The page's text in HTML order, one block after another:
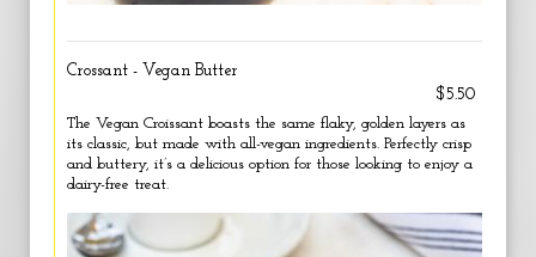
Crossant - Vegan Butter
$5.50
The Vegan Croissant boasts the same flaky, golden layers as
its classic, but made with all-vegan ingredients. Perfectly crisp
and buttery, it’s a delicious option for those looking to enjoy a
dairy-free treat.